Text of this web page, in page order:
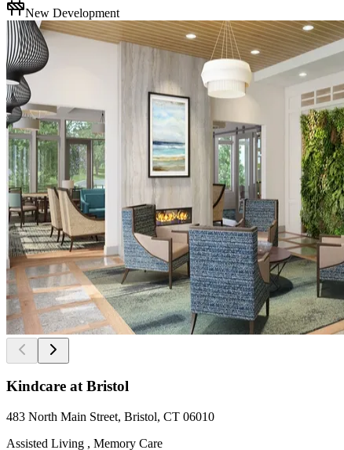
New Development
Kindcare at Bristol
483 North Main Street, Bristol, CT 06010
Assisted Living , Memory Care